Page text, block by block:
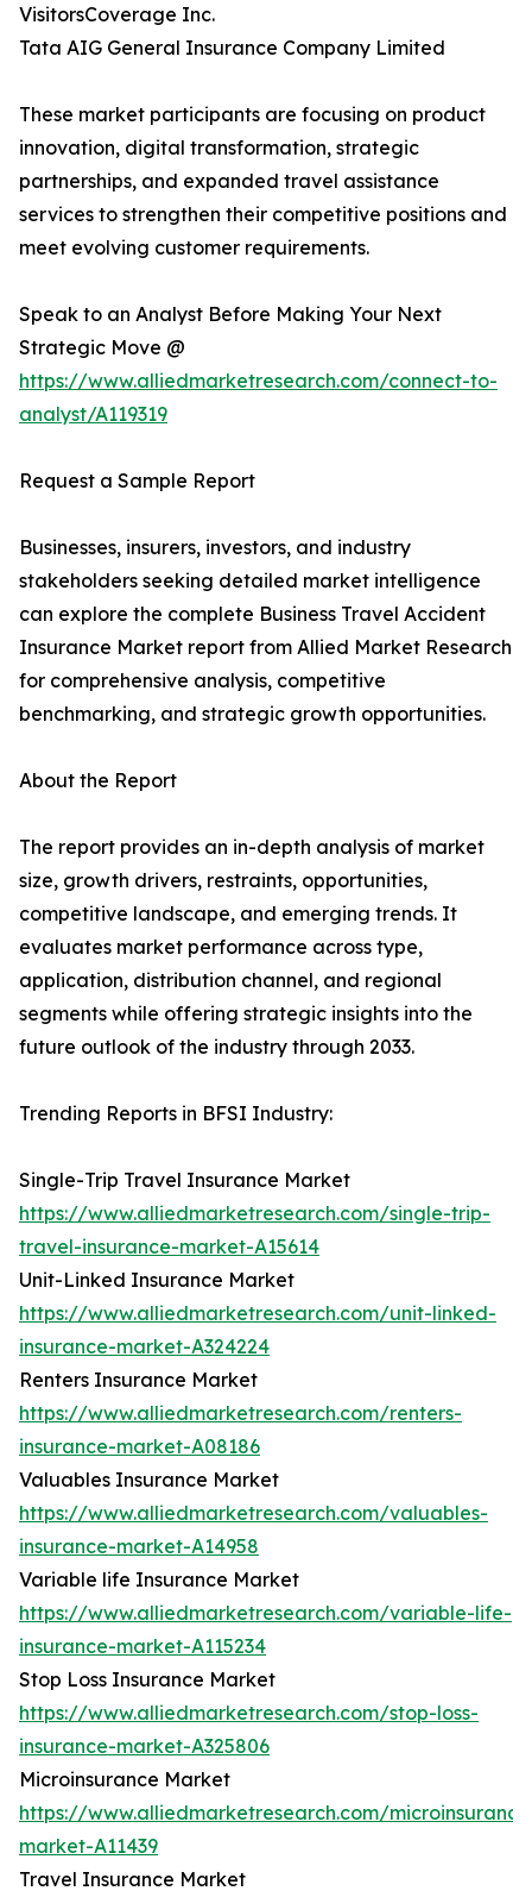
VisitorsCoverage Inc.
Tata AIG General Insurance Company Limited
These market participants are focusing on product
innovation, digital transformation, strategic
partnerships, and expanded travel assistance
services to strengthen their competitive positions and
meet evolving customer requirements.
Speak to an Analyst Before Making Your Next
Strategic Move @
https://www.alliedmarketresearch.com/connect-to-
analyst/A119319
Request a Sample Report
Businesses, insurers, investors, and industry
stakeholders seeking detailed market intelligence
can explore the complete Business Travel Accident
Insurance Market report from Allied Market Research
for comprehensive analysis, competitive
benchmarking, and strategic growth opportunities.
About the Report
The report provides an in-depth analysis of market
size, growth drivers, restraints, opportunities,
competitive landscape, and emerging trends. It
evaluates market performance across type,
application, distribution channel, and regional
segments while offering strategic insights into the
future outlook of the industry through 2033.
Trending Reports in BFSI Industry:
Single-Trip Travel Insurance Market
https://www.alliedmarketresearch.com/single-trip-
travel-insurance-market-A15614
Unit-Linked Insurance Market
https://www.alliedmarketresearch.com/unit-linked-
insurance-market-A324224
Renters Insurance Market
https://www.alliedmarketresearch.com/renters-
insurance-market-A08186
Valuables Insurance Market
https://www.alliedmarketresearch.com/valuables-
insurance-market-A14958
Variable life Insurance Market
https://www.alliedmarketresearch.com/variable-life-
insurance-market-A115234
Stop Loss Insurance Market
https://www.alliedmarketresearch.com/stop-loss-
insurance-market-A325806
Microinsurance Market
https://www.alliedmarketresearch.com/
market-A11439
Travel Insurance Market